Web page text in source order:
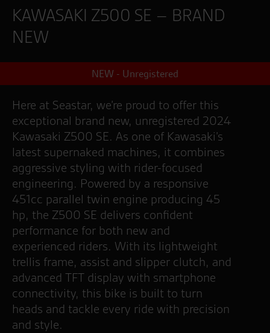
KAWASAKI Z500 SE – BRAND
NEW
NEW - Unregistered
Here at Seastar, we’re proud to offer this
exceptional brand new, unregistered 2024
Kawasaki Z500 SE. As one of Kawasaki’s
latest supernaked machines, it combines
aggressive styling with rider-focused
engineering. Powered by a responsive
451cc parallel twin engine producing 45
hp, the Z500 SE delivers confident
performance for both new and
experienced riders. With its lightweight
trellis frame, assist and slipper clutch, and
advanced TFT display with smartphone
connectivity, this bike is built to turn
heads and tackle every ride with precision
and style.